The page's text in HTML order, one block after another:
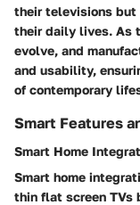
their televisions but
their daily lives. As
evolve, and
and usability,
of contemporary
Smart Features
Smart Home
Smart home
thin flat screen TVs